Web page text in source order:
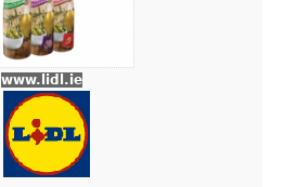
www.lidl.ie